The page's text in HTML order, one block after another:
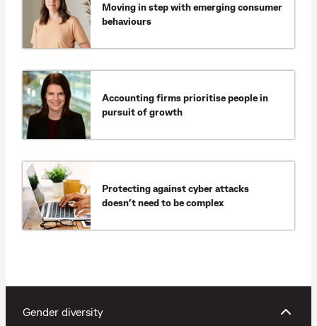
Moving in step with emerging consumer
behaviours
Accounting firms prioritise people in
pursuit of growth
Protecting against cyber attacks
doesn’t need to be complex
Gender diversity